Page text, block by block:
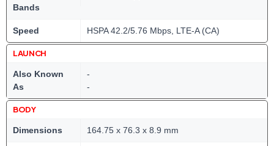
Bands
Speed HSPA 42.2/5.76 Mbps, LTE-A (CA)
LAUNCH
Also Known
As
-
-
BODY
Dimensions 164.75 x 76.3 x 8.9 mm